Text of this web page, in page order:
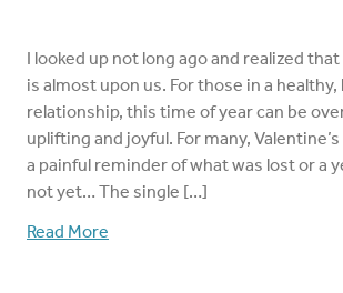
I looked up not long ago and realized that
is almost upon us. For those in a healthy,
relationship, this time of year can be
uplifting and joyful. For many,
a painful reminder of what was lost or a
not yet… The single […]
Read More